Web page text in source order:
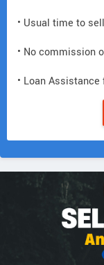
• Usual time to
• No commission
• Loan Assistance